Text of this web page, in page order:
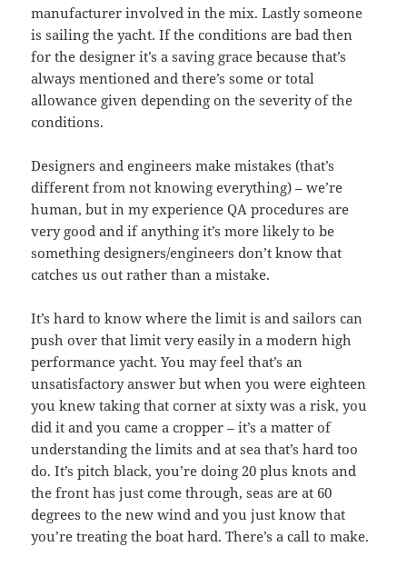
manufacturer involved in the mix. Lastly someone
is sailing the yacht. If the conditions are bad then
for the designer it’s a saving grace because that’s
always mentioned and there’s some or total
allowance given depending on the severity of the
conditions.
Designers and engineers make mistakes (that’s
different from not knowing everything) – we’re
human, but in my experience QA procedures are
very good and if anything it’s more likely to be
something designers/engineers don’t know that
catches us out rather than a mistake.
It’s hard to know where the limit is and sailors can
push over that limit very easily in a modern high
performance yacht. You may feel that’s an
unsatisfactory answer but when you were eighteen
you knew taking that corner at sixty was a risk, you
did it and you came a cropper – it’s a matter of
understanding the limits and at sea that’s hard too
do. It’s pitch black, you’re doing 20 plus knots and
the front has just come through, seas are at 60
degrees to the new wind and you just know that
you’re treating the boat hard. There’s a call to make.